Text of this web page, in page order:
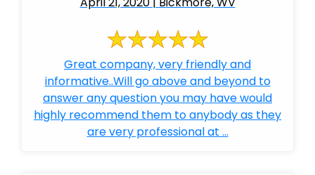
Great company, very friendly and
informative..Will go above and beyond to
answer any question you may have would
highly recommend them to anybody as they
are very professional at ...